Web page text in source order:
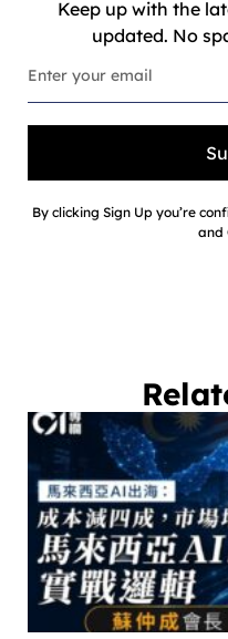
Keep up with the
updated. No
By clicking Sign Up you’re
and